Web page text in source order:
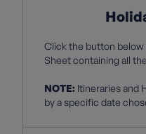
Click the button below
Sheet containing all
NOTE:Itineraries and
by a specific date